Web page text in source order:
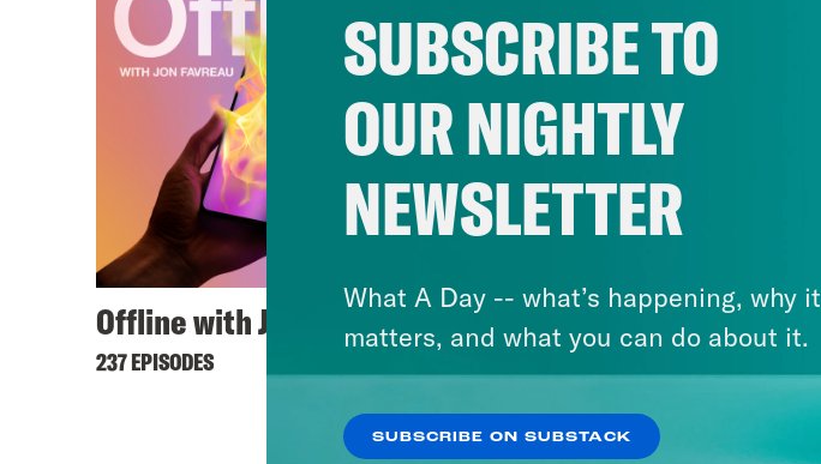
Offline with Jon Favreau
237 EPISODES
SUBSCRIBE TO
OUR NIGHTLY
NEWSLETTER
What A Day -- what’s happening, why it
matters, and what you can do about it.
SUBSCRIBE ON SUBSTACK